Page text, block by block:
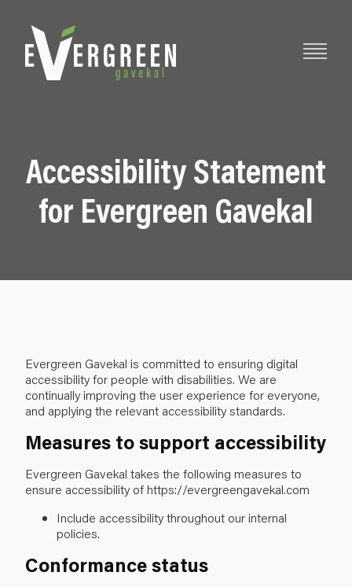
Accessibility Statement
for Evergreen Gavekal
Evergreen Gavekal is committed to ensuring digital
accessibility for people with disabilities. We are
continually improving the user experience for everyone,
and applying the relevant accessibility standards.
Measures to support accessibility
Evergreen Gavekal takes the following measures to
ensure accessibility of https://evergreengavekal.com
Include accessibility throughout our internal
policies.
Conformance status